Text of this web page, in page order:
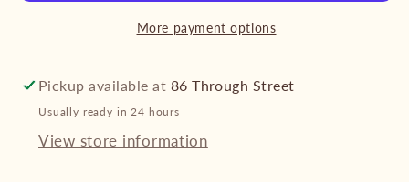
pair
More payment options
Pickup available at 86 Through Street
Usually ready in 24 hours
View store information